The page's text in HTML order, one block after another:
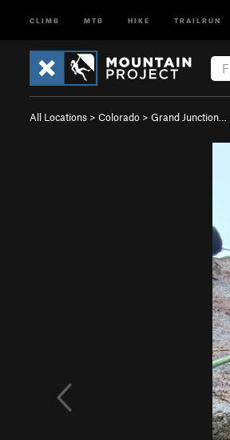
CLIMB MTB HIKE TRAILRUN
All Locations > Colorado > Grand Junction…